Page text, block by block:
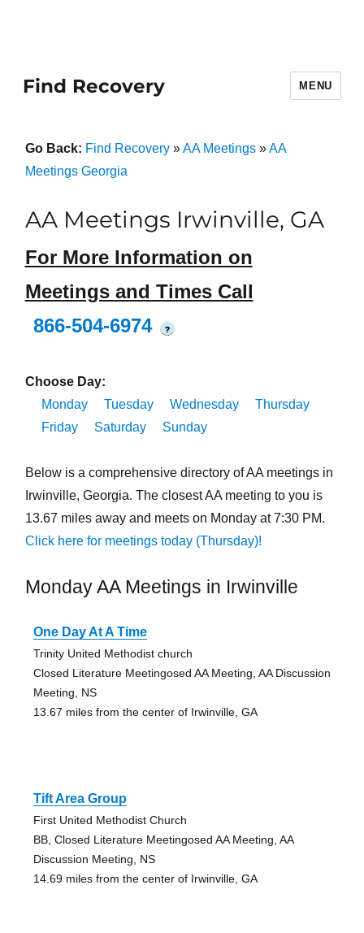
Find Recovery MENU
Go Back: Find Recovery»AA Meetings»AA
Meetings Georgia
AA Meetings Irwinville, GA
For More Information on
Meetings and Times Call
866-504-6974
?
Choose Day:
Monday
Tuesday Wednesday
Thursday
Friday
Saturday Sunday
Below is a comprehensive directory of AA meetings in
Irwinville, Georgia. The closest AA meeting to you is
13.67 miles away and meets on Monday at 7:30 PM.
Click here for meetings today (Thursday)!
Monday AA Meetings in Irwinville
One Day At A Time
Trinity United Methodist church
Closed Literature Meetingosed AA Meeting, AA Discussion
Meeting, NS
13.67 miles from the center of Irwinville, GA
Tift Area Group
First United Methodist Church
BB, Closed Literature Meetingosed AA Meeting, AA
Discussion Meeting, NS
14.69 miles from the center of Irwinville, GA